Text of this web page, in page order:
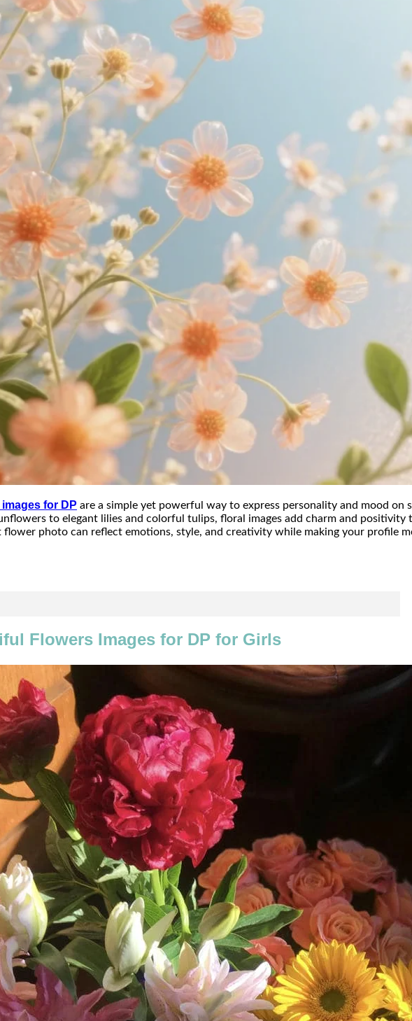
for DP are a simple yet powerful way to express personality and mood on
to elegant lilies and colorful tulips, floral images add charm and positivity
flower photo can reflect emotions, style, and creativity while making your profile
Flowers Images for DP for Girls